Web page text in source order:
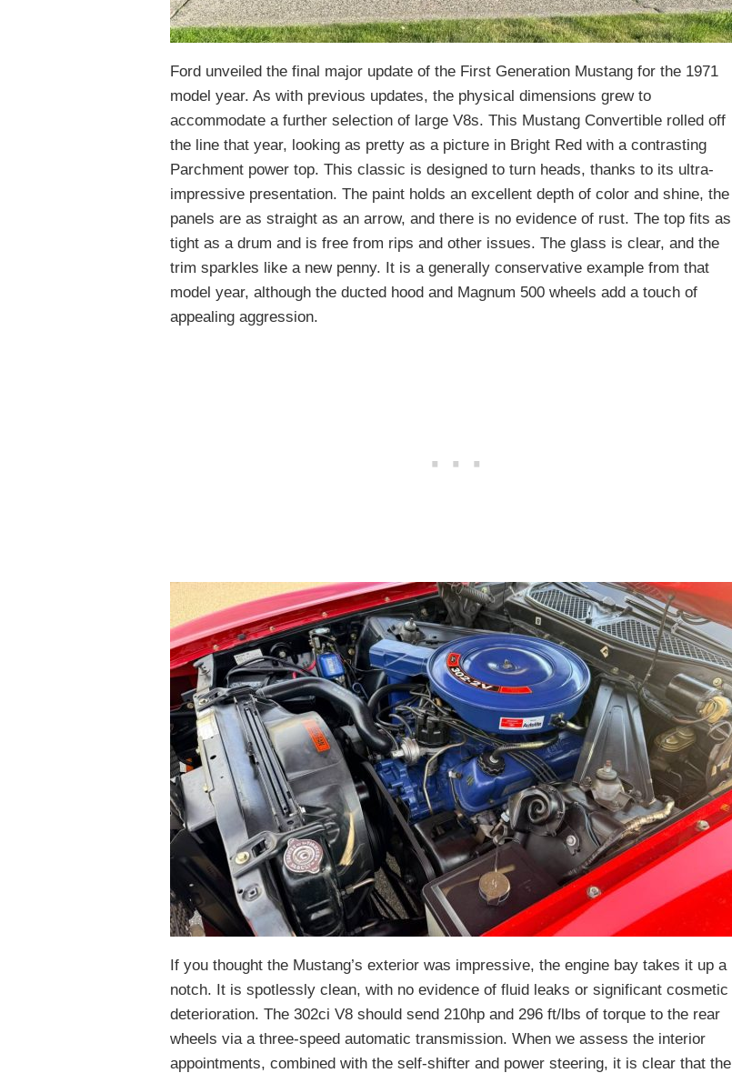
Ford unveiled the final major update of the First Generation Mustang for the 1971
model year. As with previous updates, the physical dimensions grew to
accommodate a further selection of large V8s. This Mustang Convertible rolled off
the line that year, looking as pretty as a picture in Bright Red with a contrasting
Parchment power top. This classic is designed to turn heads, thanks to its ultra-
impressive presentation. The paint holds an excellent depth of color and shine, the
panels are as straight as an arrow, and there is no evidence of rust. The top fits as
tight as a drum and is free from rips and other issues. The glass is clear, and the
trim sparkles like a new penny. It is a generally conservative example from that
model year, although the ducted hood and Magnum 500 wheels add a touch of
appealing aggression.
If you thought the Mustang’s exterior was impressive, the engine bay takes it up a
notch. It is spotlessly clean, with no evidence of fluid leaks or significant cosmetic
deterioration. The 302ci V8 should send 210hp and 296 ft/lbs of torque to the rear
wheels via a three-speed automatic transmission. When we assess the interior
appointments, combined with the self-shifter and power steering, it is clear that the